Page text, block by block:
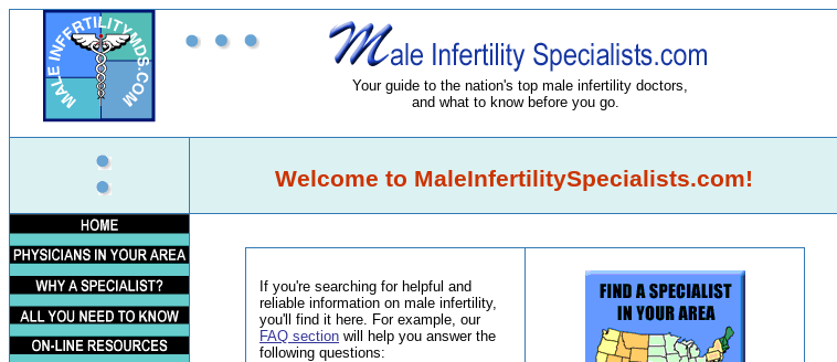
Your guide to the nation's top male infertility doctors,
and what to know before you go.
Welcome to MaleInfertilitySpecialists.com!
If you're searching for helpful and
reliable information on male infertility,
you'll find it here. For example, our
FAQ section will help you answer the
following questions: